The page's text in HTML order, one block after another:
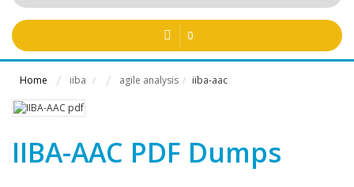
0
Home iiba / agile analysis / iiba-aac
IIBA-AAC PDF Dumps